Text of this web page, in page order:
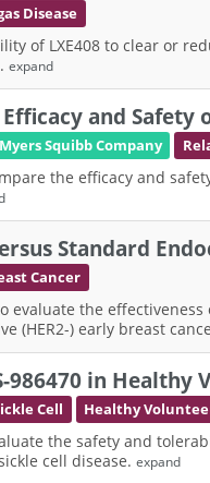
Disease
of LXE408 to clear or
expand
and Safety
Squibb Company
the efficacy and
Standard
Cancer
evaluate the
(HER2-) early breast
986470 in
Cell Healthy
the safety and
cell disease. expand